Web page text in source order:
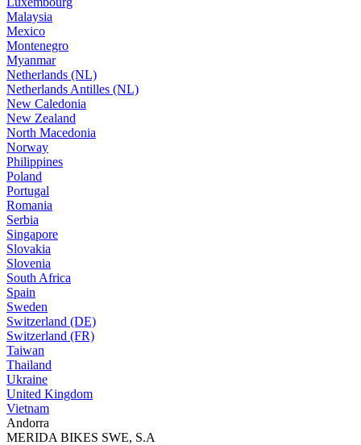
Malaysia
Mexico
Montenegro
Myanmar
Netherlands (NL)
Netherlands Antilles (NL)
New Caledonia
New Zealand
North Macedonia
Norway
Philippines
Poland
Portugal
Romania
Serbia
Singapore
Slovakia
Slovenia
South Africa
Spain
Sweden
Switzerland (DE)
Switzerland (FR)
Taiwan
Thailand
Ukraine
United Kingdom
Vietnam
Andorra
MERIDA BIKES SWE, S.A